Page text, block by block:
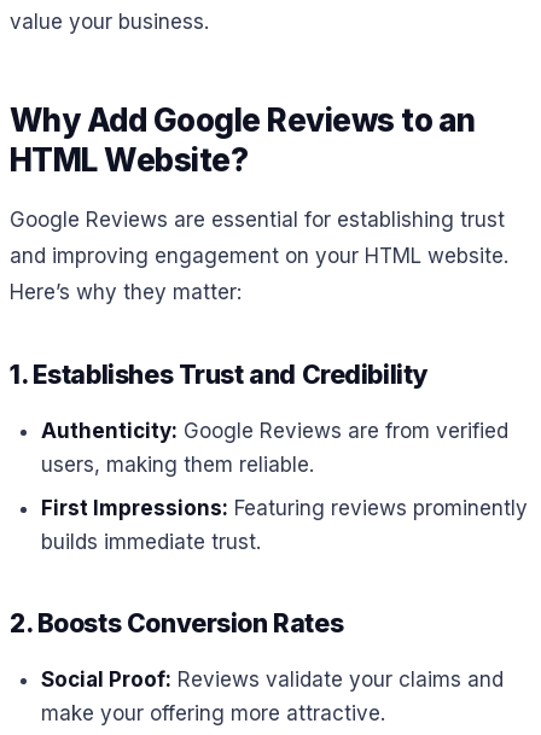
value your business.
Why Add Google Reviews to an
HTML Website?
Google Reviews are essential for establishing trust
and improving engagement on your HTML website.
Here’s why they matter:
1. Establishes Trust and Credibility
Authenticity: Google Reviews are from verified
users, making them reliable.
First Impressions: Featuring reviews prominently
builds immediate trust.
2. Boosts Conversion Rates
Social Proof: Reviews validate your claims and
make your offering more attractive.